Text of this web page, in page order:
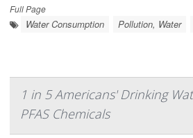
Full Page
Water Consumption Pollution, Water
1 in 5 Americans' Drinking
PFAS Chemicals